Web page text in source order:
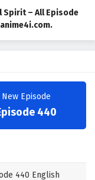
Spirit – All Episode
New Episode
440
440 English